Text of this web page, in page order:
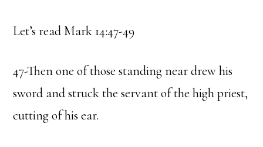
Let’s read Mark 14:47-49
47-Then one of those standing near drew his
sword and struck the servant of the high priest,
cutting of his ear.